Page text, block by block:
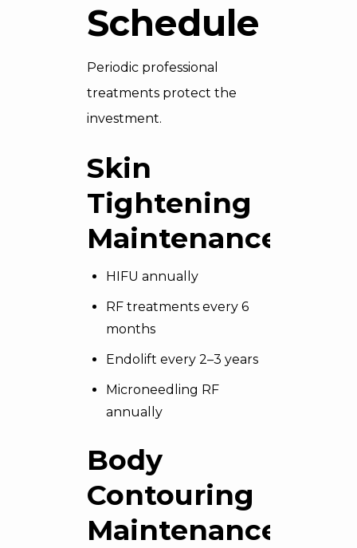
Schedule
Periodic professional
treatments protect the
investment.
Skin
Tightening
Maintenance
HIFU annually
RF treatments every 6
months
Endolift every 2–3 years
Microneedling RF
annually
Body
Contouring
Maintenance